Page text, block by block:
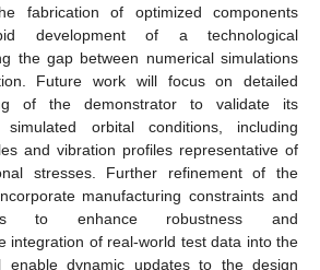
fabrication of optimized components
development of a technological
the gap between numerical simulations
Future work will focus on detailed
of the demonstrator to validate its
simulated orbital conditions, including
and vibration profiles representative of
stresses. Further refinement of the
manufacturing constraints and
to enhance robustness and
integration of real-world test data into the
enable dynamic updates to the design